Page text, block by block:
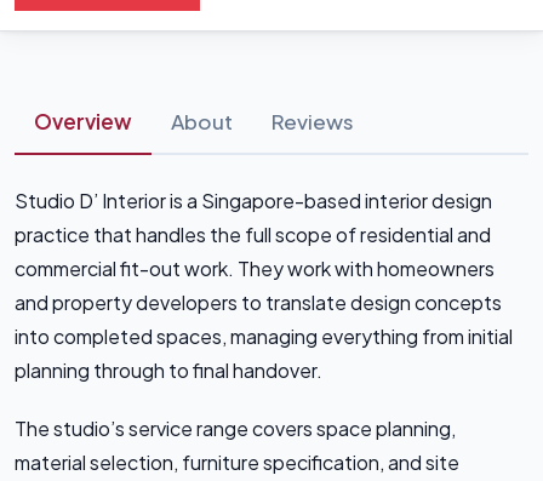
Overview About Reviews
Studio D’ Interior is a Singapore-based interior design
practice that handles the full scope of residential and
commercial fit-out work. They work with homeowners
and property developers to translate design concepts
into completed spaces, managing everything from initial
planning through to final handover.
The studio’s service range covers space planning,
material selection, furniture specification, and site